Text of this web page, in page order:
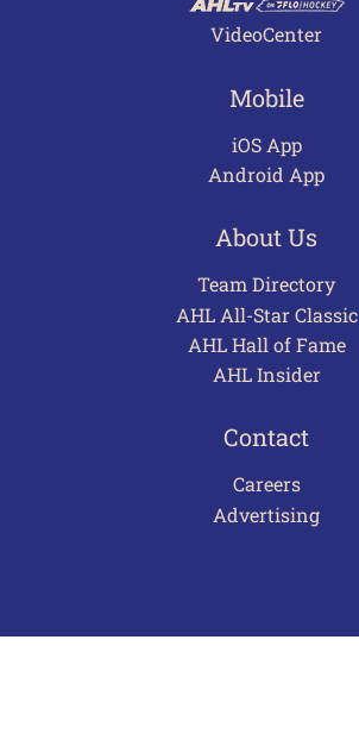
VideoCenter
Mobile
iOS App
Android App
About Us
Team Directory
AHL All-Star Classic
AHL Hall of Fame
AHL Insider
Contact
Careers
Advertising